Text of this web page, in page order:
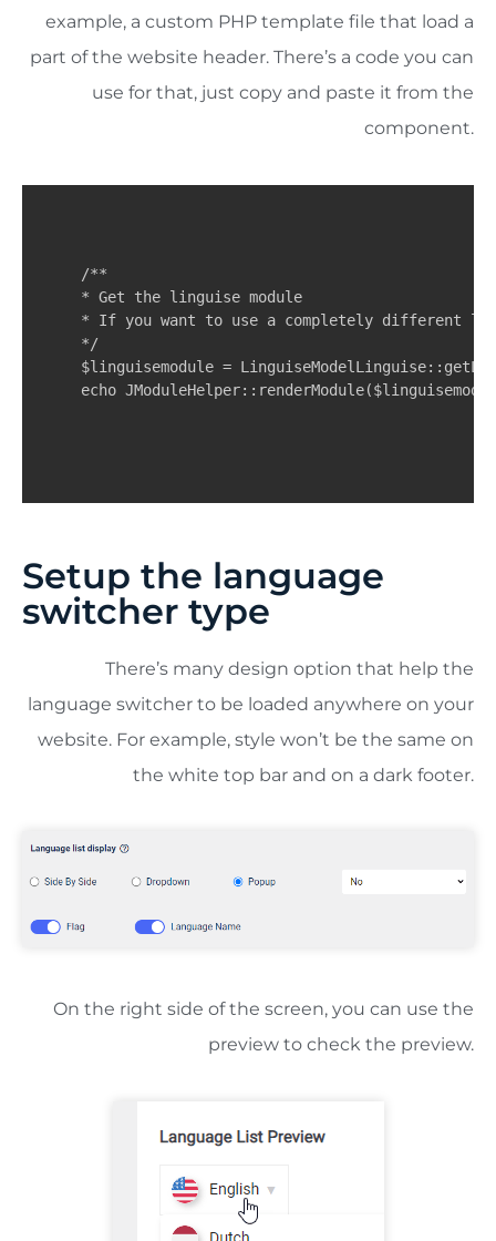
example, a custom PHP template file that load a
part of the website header. There’s a code you can
use for that, just copy and paste it from the
component.
/**
* Get the linguise module
* If you want to use a completely different
*/
$linguisemodule =
echo
Setup the language
switcher type
There’s many design option that help the
language switcher to be loaded anywhere on your
website. For example, style won’t be the same on
the white top bar and on a dark footer.
On the right side of the screen, you can use the
preview to check the preview.